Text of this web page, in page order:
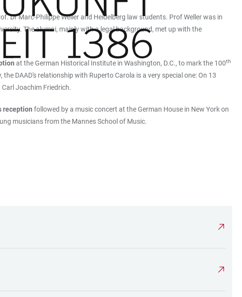
Dr Marc-Philippe Weller and Heidelberg law students. Prof Weller was in
The alumni, mainly with a legal background, met up with the
at the German Historical Institute in Washington, D.C., to mark the 100th
DAAD's relationship with Ruperto Carola is a very special one: On 13
Joachim Friedrich.
reception followed by a music concert at the German House in New York on
musicians from the Mannes School of Music.